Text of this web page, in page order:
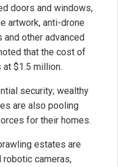
doors and windows,
artwork, anti-drone
other advanced
that the cost of
$1.5 million.
security; wealthy
are also pooling
for their homes.
estates are
cameras,